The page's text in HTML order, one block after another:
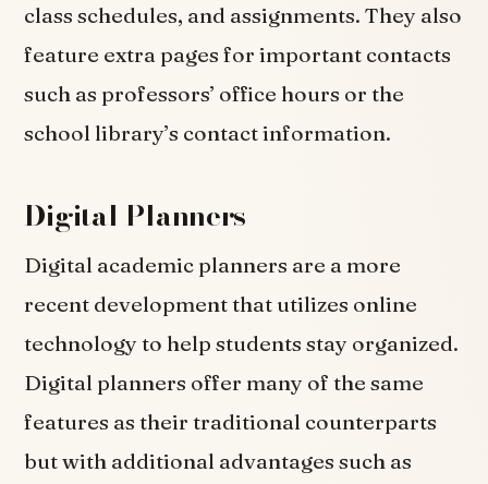
class schedules, and assignments. They also
feature extra pages for important contacts
such as professors’ office hours or the
school library’s contact information.
Digital Planners
Digital academic planners are a more
recent development that utilizes online
technology to help students stay organized.
Digital planners offer many of the same
features as their traditional counterparts
but with additional advantages such as